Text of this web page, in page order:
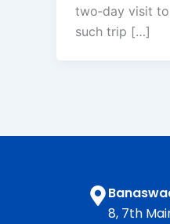
two‑day visit
such trip […]
8, 7th